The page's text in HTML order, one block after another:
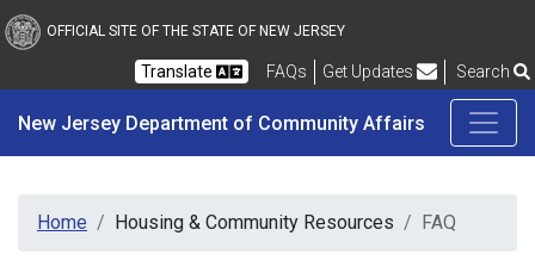
Skip to main content
New Jersey
OFFICIAL SITE OF THE STATE OF NEW JERSEY
Translate FAQsFrequently Asked Questions
Get Updates Search
New Jersey Department of Community Affairs
Home Housing & Community Resources FAQ